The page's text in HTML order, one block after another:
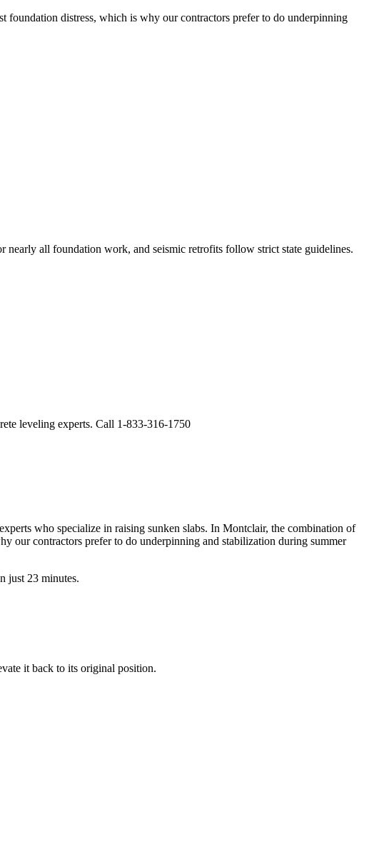
distress, which is why our contractors prefer to do underpinning
nearly all foundation work, and seismic retrofits follow strict state guidelines.
leveling experts. Call 1-833-316-1750
who specialize in raising sunken slabs. In Montclair, the combination of
our contractors prefer to do underpinning and stabilization during summer
just23 minutes.
it back to its original position.